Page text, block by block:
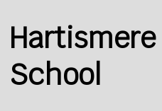
Hartismere
School